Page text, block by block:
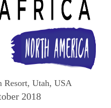
Resort, Utah, USA
2018